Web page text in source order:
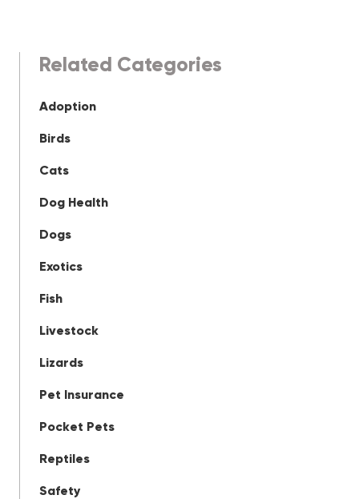
Related Categories
Adoption
Birds
Cats
Dog Health
Dogs
Exotics
Fish
Livestock
Lizards
Pet Insurance
Pocket Pets
Reptiles
Safety